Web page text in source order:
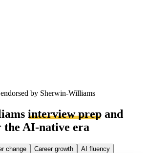
by Sherwin-Williams
interview prep and
the AI-native era
change Career growth AI fluency